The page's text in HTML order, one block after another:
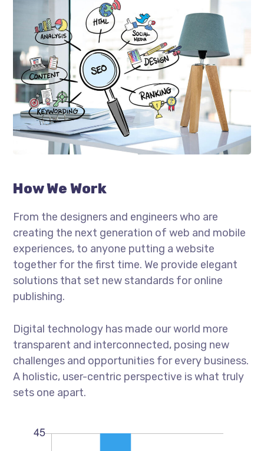
How We Work
From the designers and engineers who are
creating the next generation of web and mobile
experiences, to anyone putting a website
together for the first time. We provide elegant
solutions that set new standards for online
publishing.
Digital technology has made our world more
transparent and interconnected, posing new
challenges and opportunities for every business.
A holistic, user-centric perspective is what truly
sets one apart.